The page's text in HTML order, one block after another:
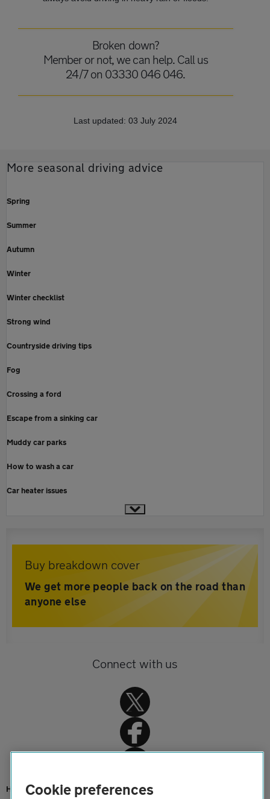
Broken down?
Member or not, we can help. Call us
24/7 on 03330 046 046.
Last updated: 03 July 2024
More seasonal driving advice
Spring
Summer
Autumn
Winter
Winter checklist
Strong wind
Countryside driving tips
Fog
Crossing a ford
Escape from a sinking car
Muddy car parks
How to wash a car
Car heater issues
Buy breakdown cover
We get more people back on the road than
anyone else
Connect with us
HomeCookie preferences